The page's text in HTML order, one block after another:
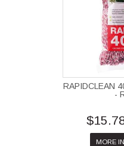
RAPIDCLEAN
-
MORE